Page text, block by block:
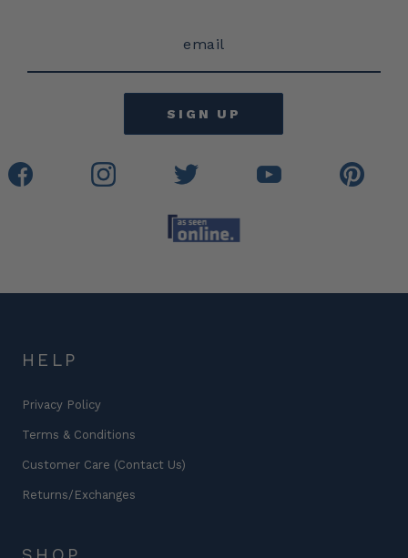
HELP
Privacy Policy
Terms & Conditions
Customer Care (Contact Us)
Returns/Exchanges